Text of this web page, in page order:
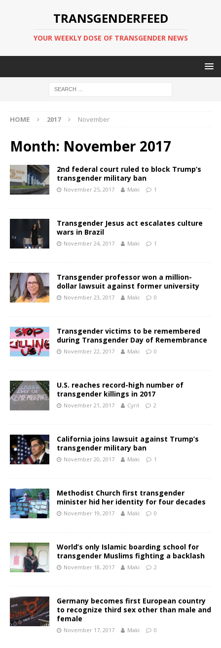
TRANSGENDERFEED
YOUR WEEKLY DOSE OF TRANSGENDER NEWS
HOME 2017 November
Month: November 2017
2nd federal court ruled to block Trump’s
transgender military ban
November 25, 2017 Maki 1
Transgender Jesus act escalates culture
wars in Brazil
November 24, 2017 Maki 1
Transgender professor won a million-
dollar lawsuit against former university
November 23, 2017 Maki 0
Transgender victims to be remembered
during Transgender Day of Remembrance
November 22, 2017 Maki 0
U.S. reaches record-high number of
transgender killings in 2017
November 21, 2017 Cyril 2
California joins lawsuit against Trump’s
transgender military ban
November 20, 2017 Maki 1
Methodist Church first transgender
minister hid her identity for four decades
November 19, 2017 Maki 0
World’s only Islamic boarding school for
transgender Muslims fighting a backlash
November 18, 2017 Maki 2
Germany becomes first European country
to recognize third sex other than male and
female
November 17, 2017 Maki 0